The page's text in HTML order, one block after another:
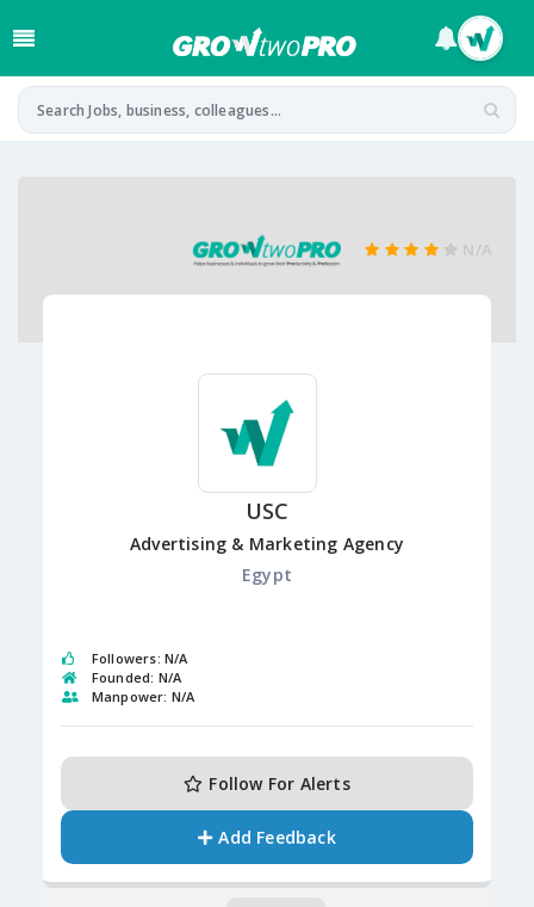
N/A
USC
Advertising & Marketing Agency
Egypt
Followers: N/A
Founded: N/A
Manpower: N/A
Follow For Alerts
Add Feedback